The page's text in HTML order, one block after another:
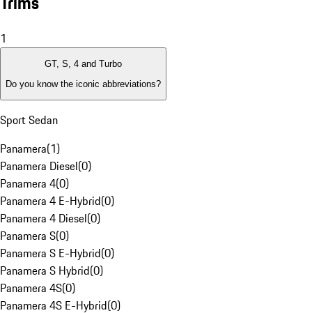
1
GT, S, 4 and Turbo
Do you know the iconic abbreviations?
Sport Sedan
Panamera(1)
Panamera Diesel(0)
Panamera 4(0)
Panamera 4 E-Hybrid(0)
Panamera 4 Diesel(0)
Panamera S(0)
Panamera S E-Hybrid(0)
Panamera S Hybrid(0)
Panamera 4S(0)
Panamera 4S E-Hybrid(0)